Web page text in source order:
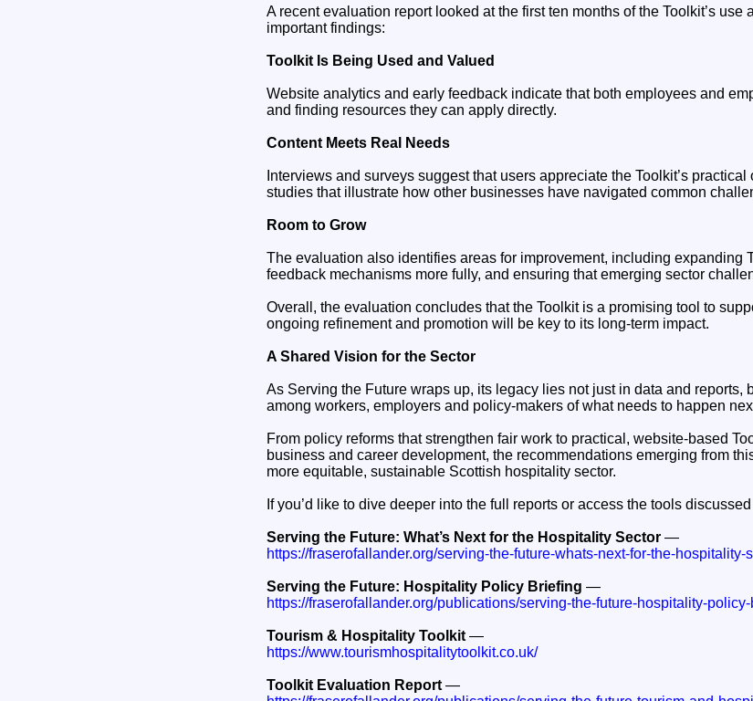
A recent evaluation report looked at the first ten months of the Toolkit’s use
important findings:
Toolkit Is Being Used and Valued
Website analytics and early feedback indicate that both employees and
and finding resources they can apply directly.
Content Meets Real Needs
Interviews and surveys suggest that users appreciate the Toolkit’s
studies that illustrate how other businesses have navigated common
Room to Grow
The evaluation also identifies areas for improvement, including expanding
feedback mechanisms more fully, and ensuring that emerging sector
Overall, the evaluation concludes that the Toolkit is a promising tool to
ongoing refinement and promotion will be key to its long-term impact.
A Shared Vision for the Sector
As Serving the Future wraps up, its legacy lies not just in data and reports,
among workers, employers and policy-makers of what needs to happen
From policy reforms that strengthen fair work to practical, website-based
business and career development, the recommendations emerging from
more equitable, sustainable Scottish hospitality sector.
If you’d like to dive deeper into the full reports or access the tools
Serving the Future: What’s Next for the Hospitality Sector —
https://fraserofallander.org/serving-the-future-whats-next-for-the-hospitality-
Serving the Future: Hospitality Policy Briefing —
https://fraserofallander.org/publications/serving-the-future-hospitality-
Tourism & Hospitality Toolkit —
https://www.tourismhospitalitytoolkit.co.uk/
Toolkit Evaluation Report —